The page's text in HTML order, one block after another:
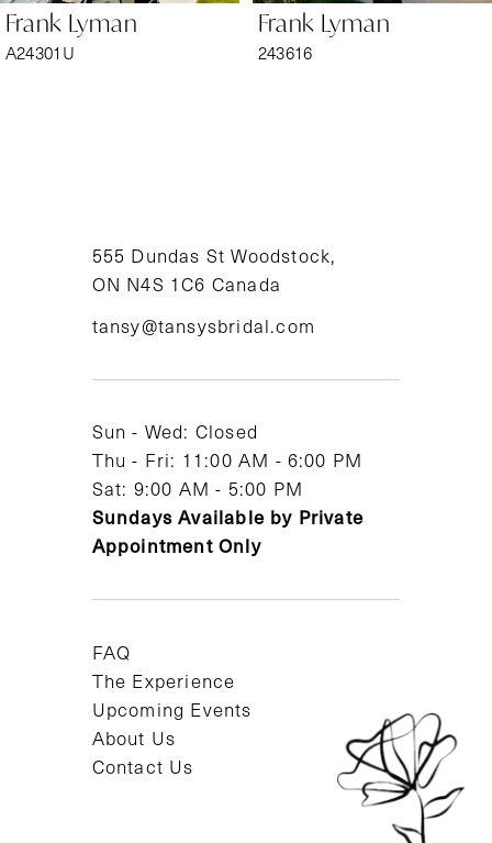
7
Frank Lyman
A24301U
Frank Lyman
243616
555 Dundas St Woodstock,
ON N4S 1C6 Canada
tansy@tansysbridal.com
Sun - Wed: Closed
Thu - Fri: 11:00 AM - 6:00 PM
Sat: 9:00 AM - 5:00 PM
Sundays Available by Private
Appointment Only
FAQ
The Experience
Upcoming Events
About Us
Contact Us